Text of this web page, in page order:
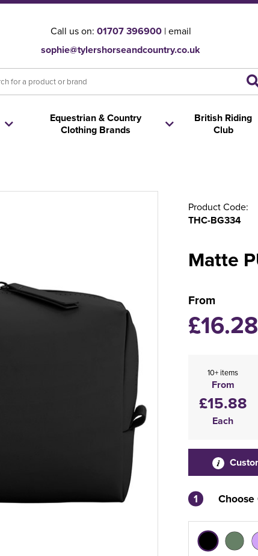
Call us on: 01707 396900| email
sophie@tylershorseandcountry.co.uk
Equestrian & Country
Clothing Brands
British Riding
Club
Product Code:
THC-BG334
Matte
From
£16.28
10+ items
From
£15.88
Each
1 Choose